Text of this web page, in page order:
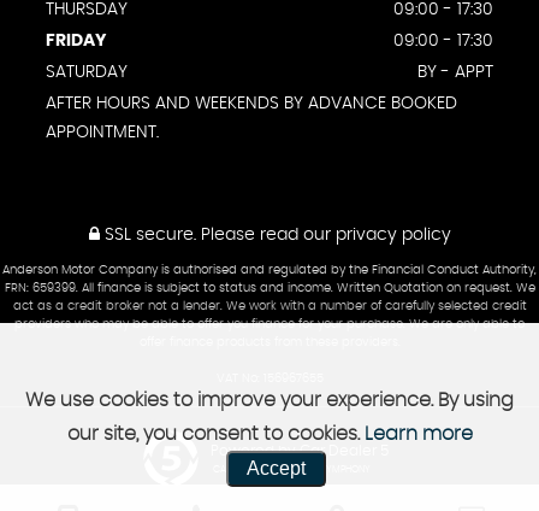
THURSDAY
09:00 - 17:30
FRIDAY
09:00 - 17:30
SATURDAY
BY - APPT
AFTER HOURS AND WEEKENDS BY ADVANCE BOOKED
APPOINTMENT.
SSL secure.Please read our privacy policy
Anderson Motor Company is authorised and regulated by the Financial Conduct Authority,
FRN: 659399. All finance is subject to status and income. Written Quotation on request. We
act as a credit broker not a lender. We work with a number of carefully selected credit
providers who may be able to offer you finance for your purchase. We are only able to
Powered by Car Dealer 5
CAR DEALER WEBSITES - SYMPHONY
We use cookies to improve your experience. By using
our site, you consent to cookies. Learn more
Accept